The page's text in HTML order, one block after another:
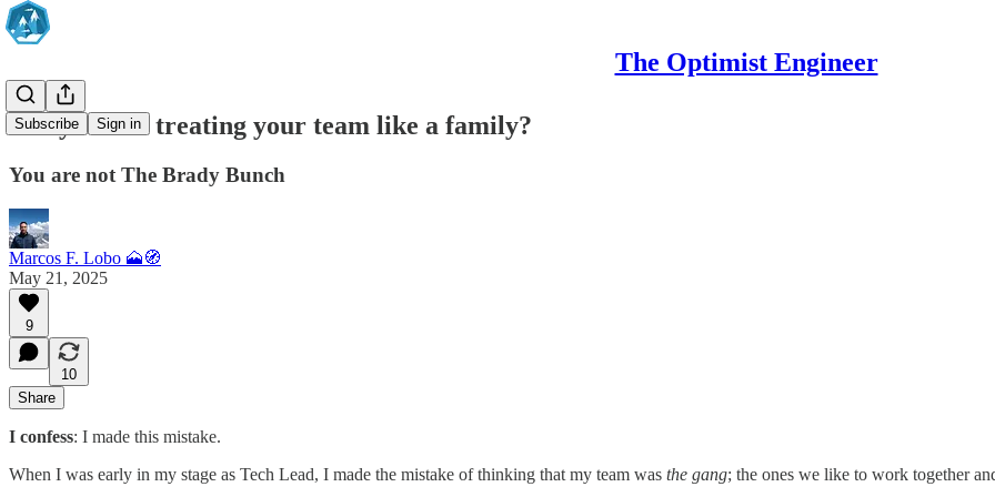
The Optimist Engineer
Subscribe Sign in
Are you still treating your team like a family?
You are not The Brady Bunch
Marcos F. Lobo 🗻🧭
May 21, 2025
9
10
Share
I confess: I made this mistake.
When I was early in my stage as Tech Lead, I made the mistake of thinking that my team was the gang; the ones we like to work together